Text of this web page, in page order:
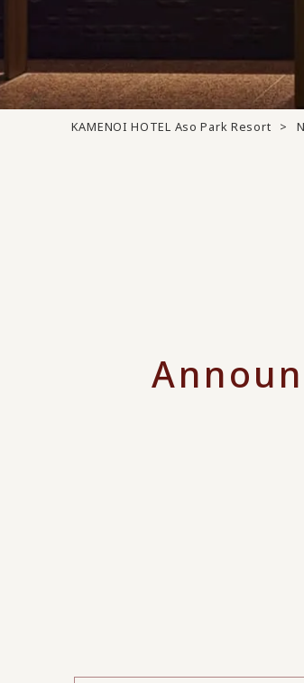
KAMENOI HOTEL Aso Park Resort